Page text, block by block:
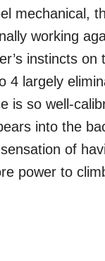
mechanical,
working
instincts on
4 largely
is so well-
into the
of
power to